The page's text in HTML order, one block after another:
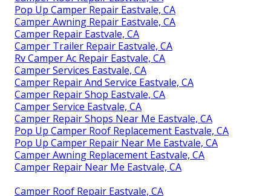
Pop Up Camper Repair Eastvale, CA
Camper Awning Repair Eastvale, CA
Camper Repair Eastvale, CA
Camper Trailer Repair Eastvale, CA
Rv Camper Ac Repair Eastvale, CA
Camper Services Eastvale, CA
Camper Repair And Service Eastvale, CA
Camper Repair Shop Eastvale, CA
Camper Service Eastvale, CA
Camper Repair Shops Near Me Eastvale, CA
Pop Up Camper Roof Replacement Eastvale, CA
Pop Up Camper Repair Near Me Eastvale, CA
Camper Awning Replacement Eastvale, CA
Camper Repair Near Me Eastvale, CA
Camper Roof Repair Eastvale, CA